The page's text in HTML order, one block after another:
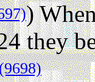
)
they